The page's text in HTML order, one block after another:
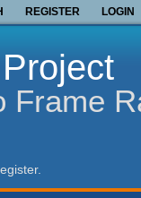
REGISTER LOGIN
Frame